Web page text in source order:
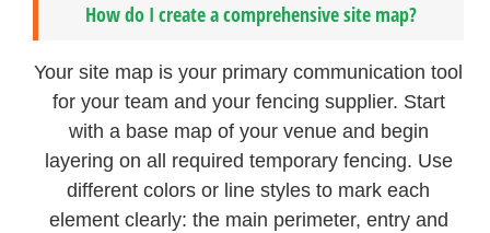
How do I create a comprehensive site map?
Your site map is your primary communication tool
for your team and your fencing supplier. Start
with a base map of your venue and begin
layering on all required temporary fencing. Use
different colors or line styles to mark each
element clearly: the main perimeter, entry and